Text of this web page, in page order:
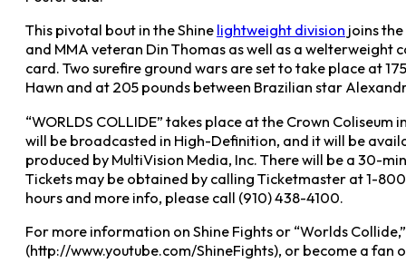
This pivotal bout in the Shine lightweight division joins
and MMA veteran Din Thomas as well as a welterweight
card. Two surefire ground wars are set to take place at
Hawn and at 205 pounds between Brazilian star
“WORLDS COLLIDE” takes place at the Crown
will be broadcasted in High-Definition, and it will be
produced by MultiVision Media, Inc. There will be a 30-
Tickets may be obtained by calling Ticketmaster at 1-
hours and more info, please call (910) 438-4100.
For more information on Shine Fights or “Worlds
(http://www.youtube.com/ShineFights), or become a fan